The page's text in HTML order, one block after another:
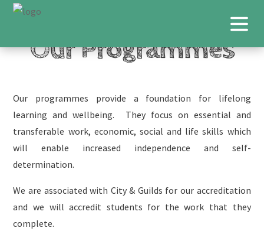
Our Programmes
Our programmes provide a foundation for lifelong
learning and wellbeing. They focus on essential and
transferable work, economic, social and life skills which
will enable increased independence and self-
determination.
We are associated with City & Guilds for our accreditation
and we will accredit students for the work that they
complete.